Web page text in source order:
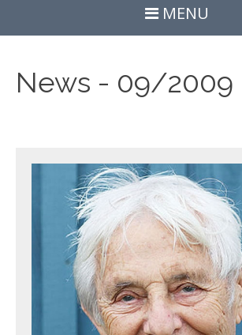
MENU
News - 09/2009